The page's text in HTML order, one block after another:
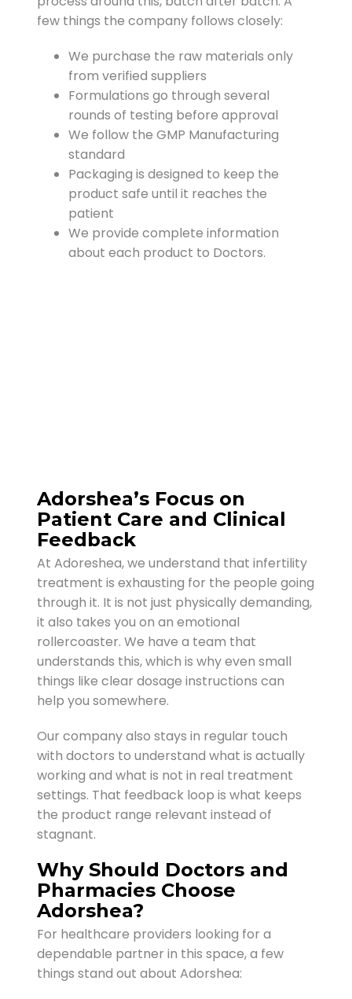
few things the company follows closely:
We purchase the raw materials only
from verified suppliers
Formulations go through several
rounds of testing before approval
We follow the GMP Manufacturing
standard
Packaging is designed to keep the
product safe until it reaches the
patient
We provide complete information
about each product to Doctors.
Adorshea’s Focus on
Patient Care and Clinical
Feedback
At Adoreshea, we understand that infertility
treatment is exhausting for the people going
through it. It is not just physically demanding,
it also takes you on an emotional
rollercoaster. We have a team that
understands this, which is why even small
things like clear dosage instructions can
help you somewhere.
Our company also stays in regular touch
with doctors to understand what is actually
working and what is not in real treatment
settings. That feedback loop is what keeps
the product range relevant instead of
stagnant.
Why Should Doctors and
Pharmacies Choose
Adorshea?
For healthcare providers looking for a
dependable partner in this space, a few
things stand out about Adorshea: